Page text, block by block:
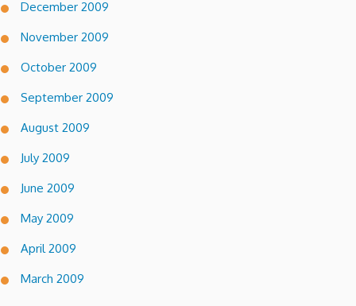
December 2009
November 2009
October 2009
September 2009
August 2009
July 2009
June 2009
May 2009
April 2009
March 2009